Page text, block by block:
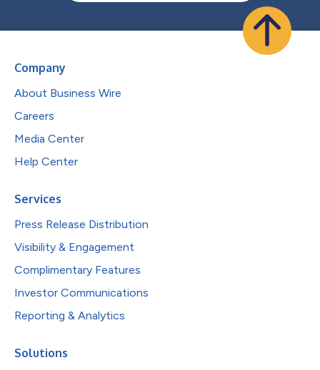
Company
About Business Wire
Careers
Media Center
Help Center
Services
Press Release Distribution
Visibility & Engagement
Complimentary Features
Investor Communications
Reporting & Analytics
Solutions